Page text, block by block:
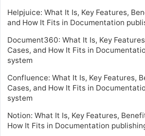
Helpjuice: What It Is, Key Features,
and How It Fits in Documentation
Document360: What It Is, Key
Cases, and How It Fits in
system
Confluence: What It Is, Key Features,
Cases, and How It Fits in
system
Notion: What It Is, Key Features,
How It Fits in Documentation